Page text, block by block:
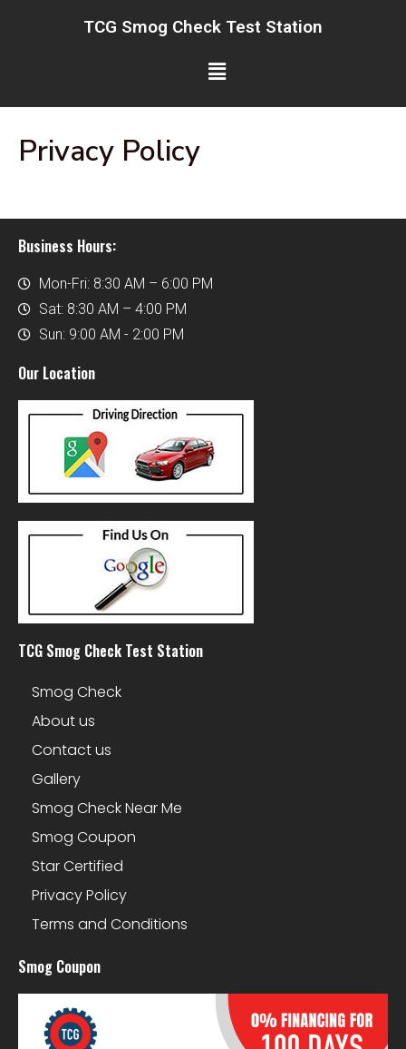
TCG Smog Check Test Station
Menu
Privacy Policy
Business Hours:
Mon-Fri: 8:30 AM – 6:00 PM
Sat: 8:30 AM – 4:00 PM
Sun: 9:00 AM - 2:00 PM
Our Location
TCG Smog Check Test Station
Smog Check
About us
Contact us
Gallery
Smog Check Near Me
Smog Coupon
Star Certified
Privacy Policy
Terms and Conditions
Smog Coupon